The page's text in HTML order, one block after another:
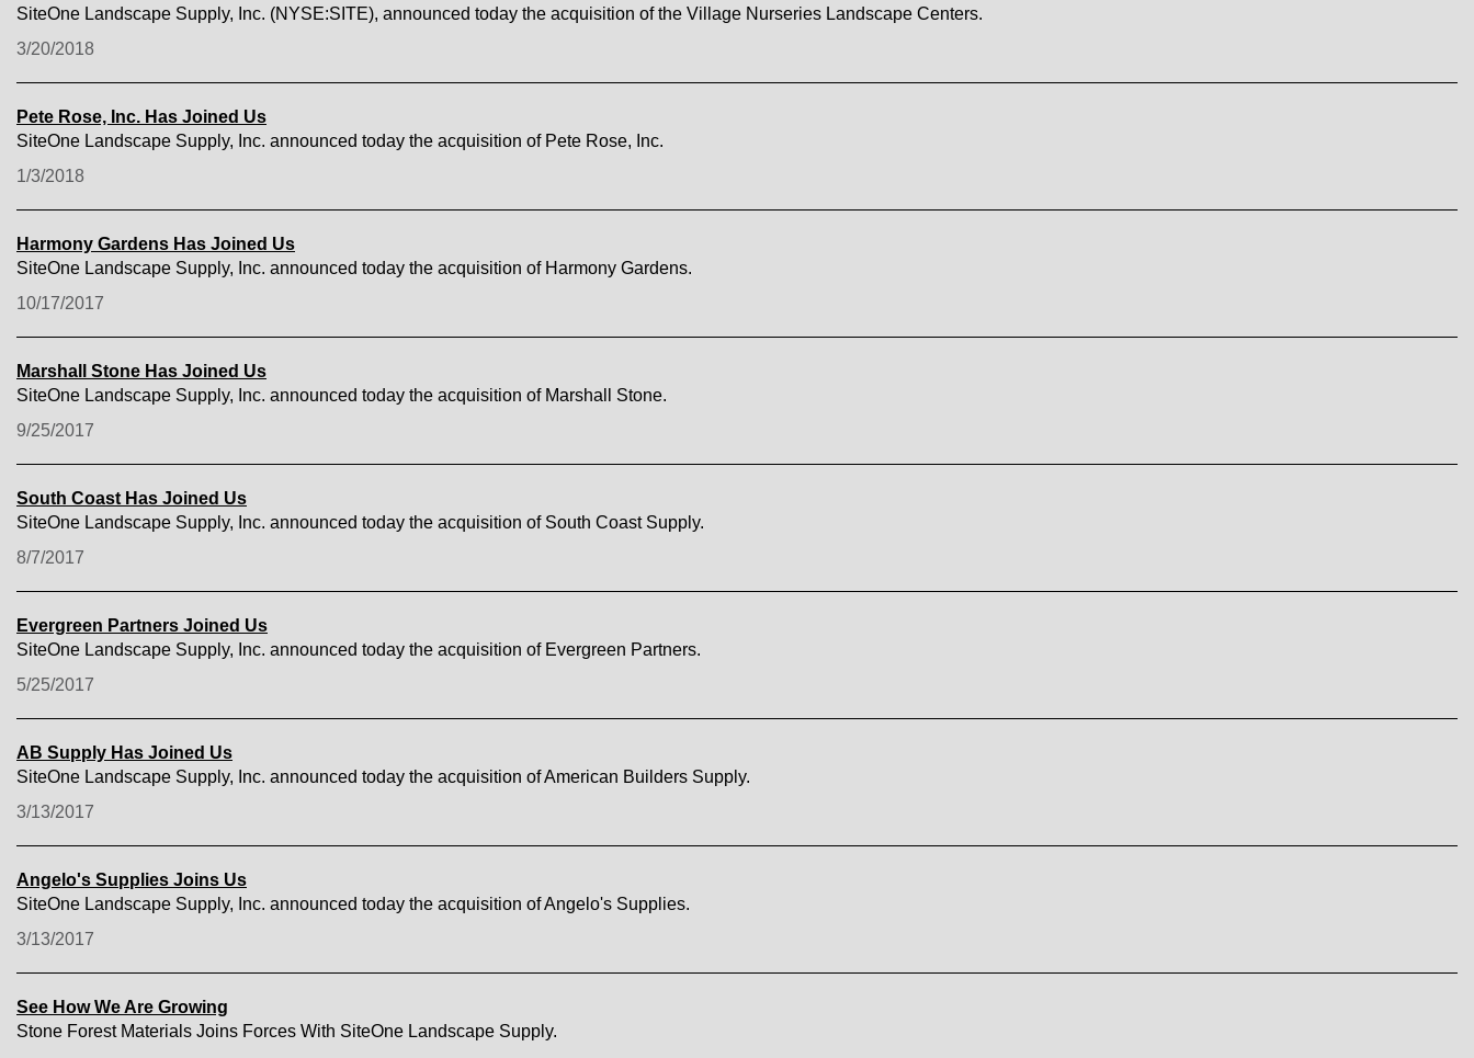
SiteOne Landscape Supply, Inc. (NYSE:SITE), announced today the acquisition of the Village Nurseries Landscape Centers.
3/20/2018
Pete Rose, Inc. Has Joined Us
SiteOne Landscape Supply, Inc. announced today the acquisition of Pete Rose, Inc.
1/3/2018
Harmony Gardens Has Joined Us
SiteOne Landscape Supply, Inc. announced today the acquisition of Harmony Gardens.
10/17/2017
Marshall Stone Has Joined Us
SiteOne Landscape Supply, Inc. announced today the acquisition of Marshall Stone.
9/25/2017
South Coast Has Joined Us
SiteOne Landscape Supply, Inc. announced today the acquisition of South Coast Supply.
8/7/2017
Evergreen Partners Joined Us
SiteOne Landscape Supply, Inc. announced today the acquisition of Evergreen Partners.
5/25/2017
AB Supply Has Joined Us
SiteOne Landscape Supply, Inc. announced today the acquisition of American Builders Supply.
3/13/2017
Angelo's Supplies Joins Us
SiteOne Landscape Supply, Inc. announced today the acquisition of Angelo's Supplies.
3/13/2017
See How We Are Growing
Stone Forest Materials Joins Forces With SiteOne Landscape Supply.